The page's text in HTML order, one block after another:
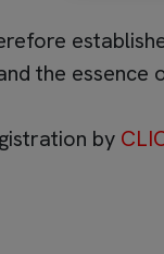
the
by